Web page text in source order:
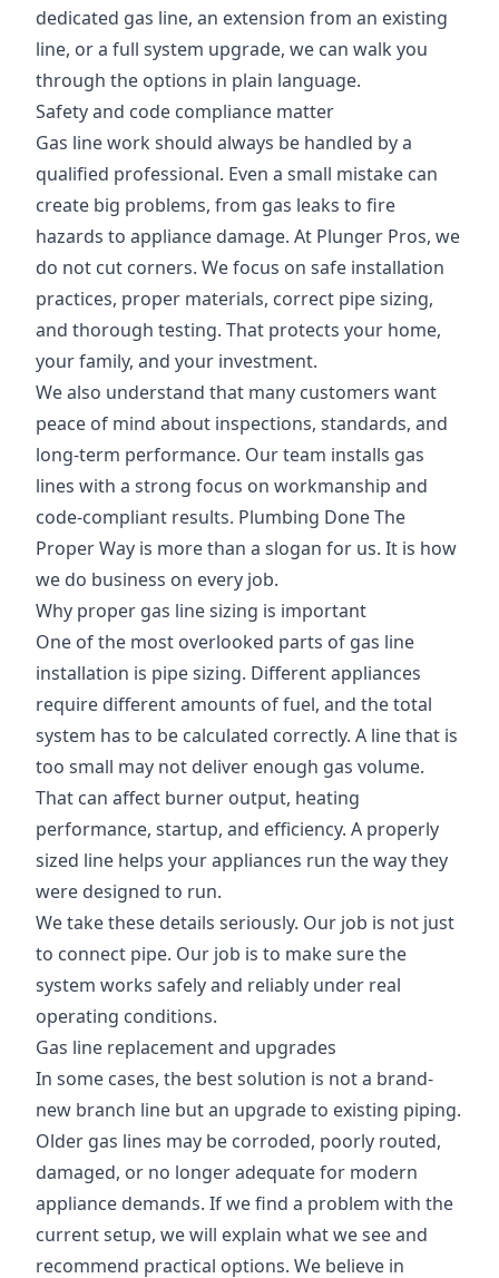
dedicated gas line, an extension from an existing
line, or a full system upgrade, we can walk you
through the options in plain language.
Safety and code compliance matter
Gas line work should always be handled by a
qualified professional. Even a small mistake can
create big problems, from gas leaks to fire
hazards to appliance damage. At Plunger Pros, we
do not cut corners. We focus on safe installation
practices, proper materials, correct pipe sizing,
and thorough testing. That protects your home,
your family, and your investment.
We also understand that many customers want
peace of mind about inspections, standards, and
long-term performance. Our team installs gas
lines with a strong focus on workmanship and
code-compliant results. Plumbing Done The
Proper Way is more than a slogan for us. It is how
we do business on every job.
Why proper gas line sizing is important
One of the most overlooked parts of gas line
installation is pipe sizing. Different appliances
require different amounts of fuel, and the total
system has to be calculated correctly. A line that is
too small may not deliver enough gas volume.
That can affect burner output, heating
performance, startup, and efficiency. A properly
sized line helps your appliances run the way they
were designed to run.
We take these details seriously. Our job is not just
to connect pipe. Our job is to make sure the
system works safely and reliably under real
operating conditions.
Gas line replacement and upgrades
In some cases, the best solution is not a brand-
new branch line but an upgrade to existing piping.
Older gas lines may be corroded, poorly routed,
damaged, or no longer adequate for modern
appliance demands. If we find a problem with the
current setup, we will explain what we see and
recommend practical options. We believe in